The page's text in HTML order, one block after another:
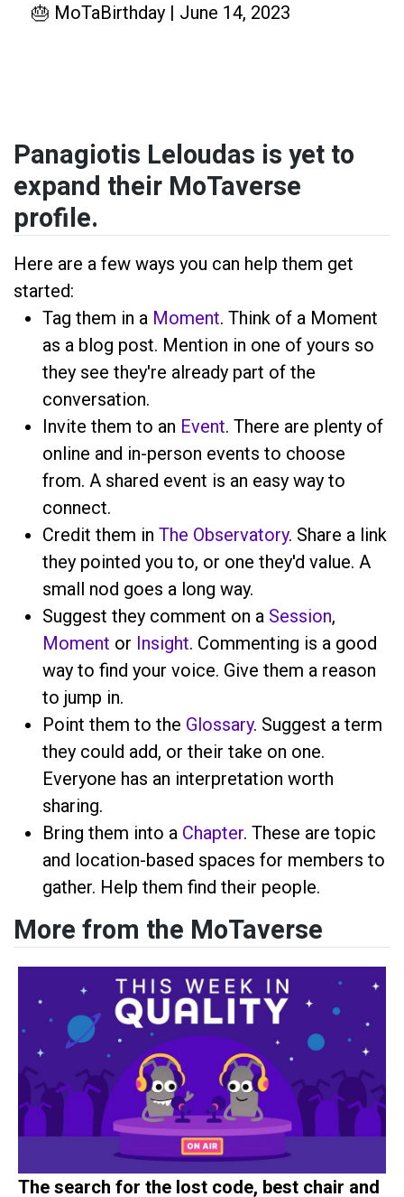
🎂 MoTaBirthday | June 14, 2023
Panagiotis Leloudas is yet to
expand their MoTaverse
profile.
Here are a few ways you can help them get
started:
Tag them in a Moment. Think of a Moment
as a blog post. Mention in one of yours so
they see they're already part of the
conversation.
Invite them to an Event. There are plenty of
online and in-person events to choose
from. A shared event is an easy way to
connect.
Credit them in The Observatory. Share a link
they pointed you to, or one they'd value. A
small nod goes a long way.
Suggest they comment on a Session,
Moment or Insight. Commenting is a good
way to find your voice. Give them a reason
to jump in.
Point them to the Glossary. Suggest a term
they could add, or their take on one.
Everyone has an interpretation worth
sharing.
Bring them into a Chapter. These are topic
and location-based spaces for members to
gather. Help them find their people.
More from the MoTaverse
The search for the lost code, best chair and